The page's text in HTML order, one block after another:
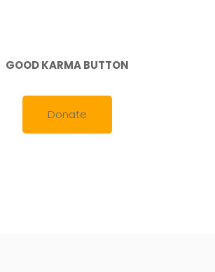
GOOD KARMA BUTTON
Donate